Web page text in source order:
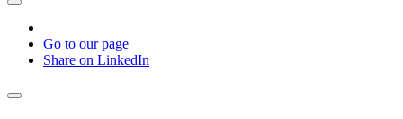
Go to our page
Share on LinkedIn